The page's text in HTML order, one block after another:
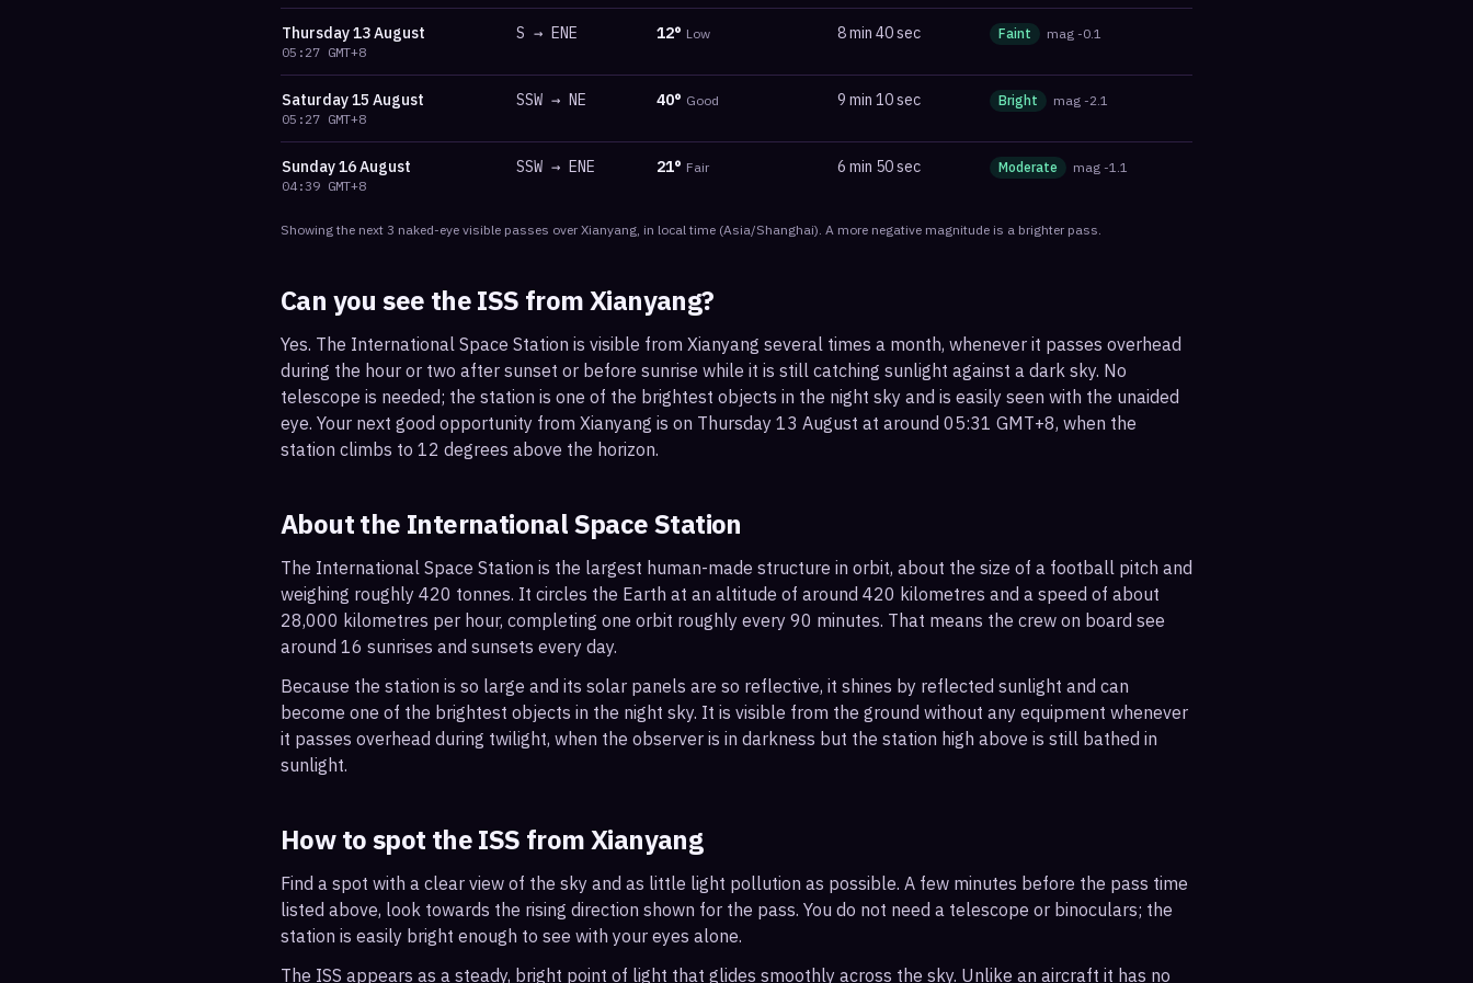
Thursday13 August
05:27 GMT+8
S → ENE 12° Low 8 min 40 sec Faint mag -0.1
Saturday15 August
05:27 GMT+8
SSW → NE 40° Good 9 min 10 sec Bright mag -2.1
Sunday16 August
04:39 GMT+8
SSW → ENE 21° Fair 6 min 50 sec Moderate mag -1.1
Showing the next 3 naked-eye visible passes over Xianyang, in local time (Asia/Shanghai). A more negative magnitude is a brighter pass.
Can you see the ISS fromXianyang?
Yes. The International Space Station is visible from Xianyang several times a month, whenever it passes overhead
during the hour or two after sunset or before sunrise while it is still catching sunlight against a dark sky. No
telescope is needed; the station is one of the brightest objects in the night sky and is easily seen with the unaided
eye. Your next good opportunity from Xianyang is on Thursday 13 August at around 05:31 GMT+8, when the
station climbs to 12 degrees above the horizon.
About the International Space Station
The International Space Station is the largest human-made structure in orbit, about the size of a football pitch and
weighing roughly 420 tonnes. It circles the Earth at an altitude of around 420 kilometres and a speed of about
28,000 kilometres per hour, completing one orbit roughly every 90 minutes. That means the crew on board see
around 16 sunrises and sunsets every day.
Because the station is so large and its solar panels are so reflective, it shines by reflected sunlight and can
become one of the brightest objects in the night sky. It is visible from the ground without any equipment whenever
it passes overhead during twilight, when the observer is in darkness but the station high above is still bathed in
sunlight.
How to spot the ISS fromXianyang
Find a spot with a clear view of the sky and as little light pollution as possible. A few minutes before the pass time
listed above, look towards the rising direction shown for the pass. You do not need a telescope or binoculars; the
station is easily bright enough to see with your eyes alone.
The ISS appears as a steady, bright point of light that glides smoothly across the sky. Unlike an aircraft it has no